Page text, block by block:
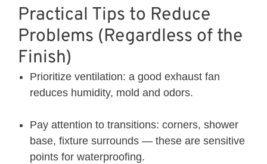
Practical Tips to Reduce
Problems (Regardless of the
Finish)
Prioritize ventilation: a good exhaust fan
reduces humidity, mold and odors.
Pay attention to transitions: corners, shower
base, fixture surrounds — these are sensitive
points for waterproofing.